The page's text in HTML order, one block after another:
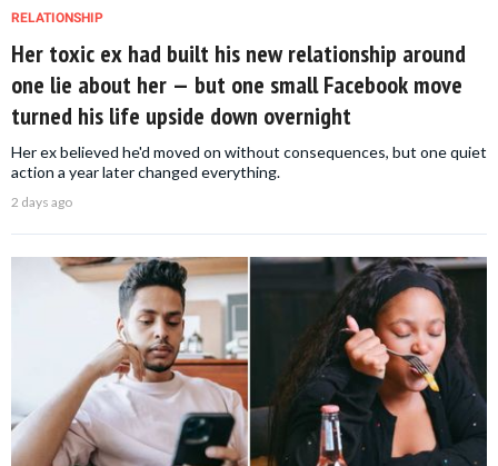
RELATIONSHIP
Her toxic ex had built his new relationship around
one lie about her — but one small Facebook move
turned his life upside down overnight
Her ex believed he'd moved on without consequences, but one quiet
action a year later changed everything.
2 days ago